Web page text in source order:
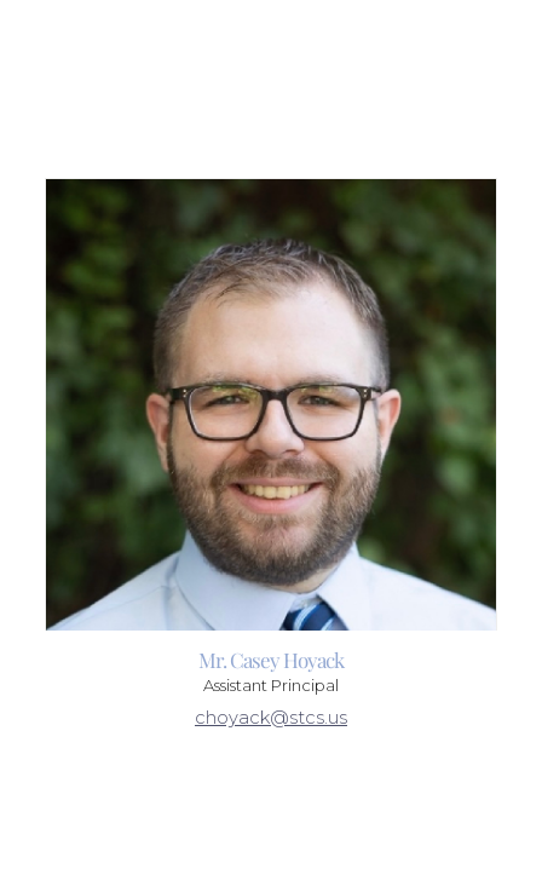
Mr. Casey Hoyack
Assistant Principal
choyack@stcs.us